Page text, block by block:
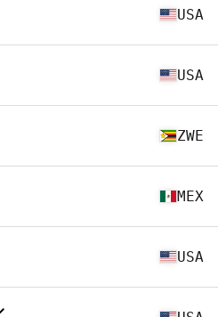
USA
USA
ZWE
MEX
USA